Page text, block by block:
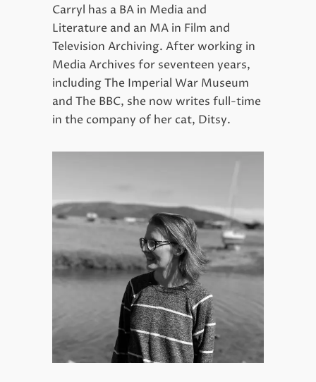
Carryl has a BA in Media and
Literature and an MA in Film and
Television Archiving. After working in
Media Archives for seventeen years,
including The Imperial War Museum
and The BBC, she now writes full-time
in the company of her cat, Ditsy.